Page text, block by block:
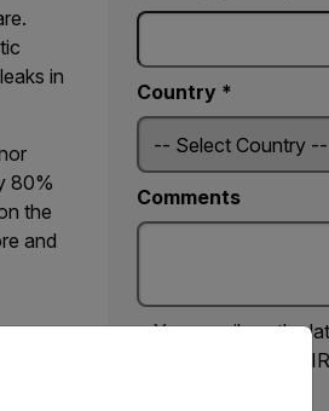
in
80%
the
and
Country *
Comments
Yes, email me the
and deals from
the appropriate version of our